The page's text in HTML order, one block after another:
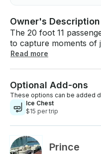
Owner's Description
The 20 foot 11
to capture moments of
Whether it’s a shared
comfortable. Also a
has a great stereo for
anchor. Restrictions: - No smoking on the boat. - No
launching required, this
ready when you arrive at the
Ice Chest (Includes ice)
Read more
Optional Add-ons
These options can be added
Ice Chest
$15 per trip
Prince